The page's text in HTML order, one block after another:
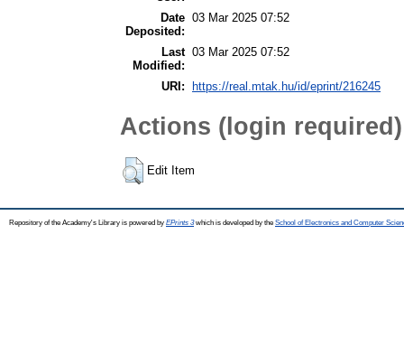
Date
Deposited:
03 Mar 2025 07:52
Last
Modified:
03 Mar 2025 07:52
URI: https://real.mtak.hu/id/eprint/216245
Actions (login required)
Edit Item
Repository of the Academy's Library is powered by EPrints 3which is developed by the School of Electronics and Computer